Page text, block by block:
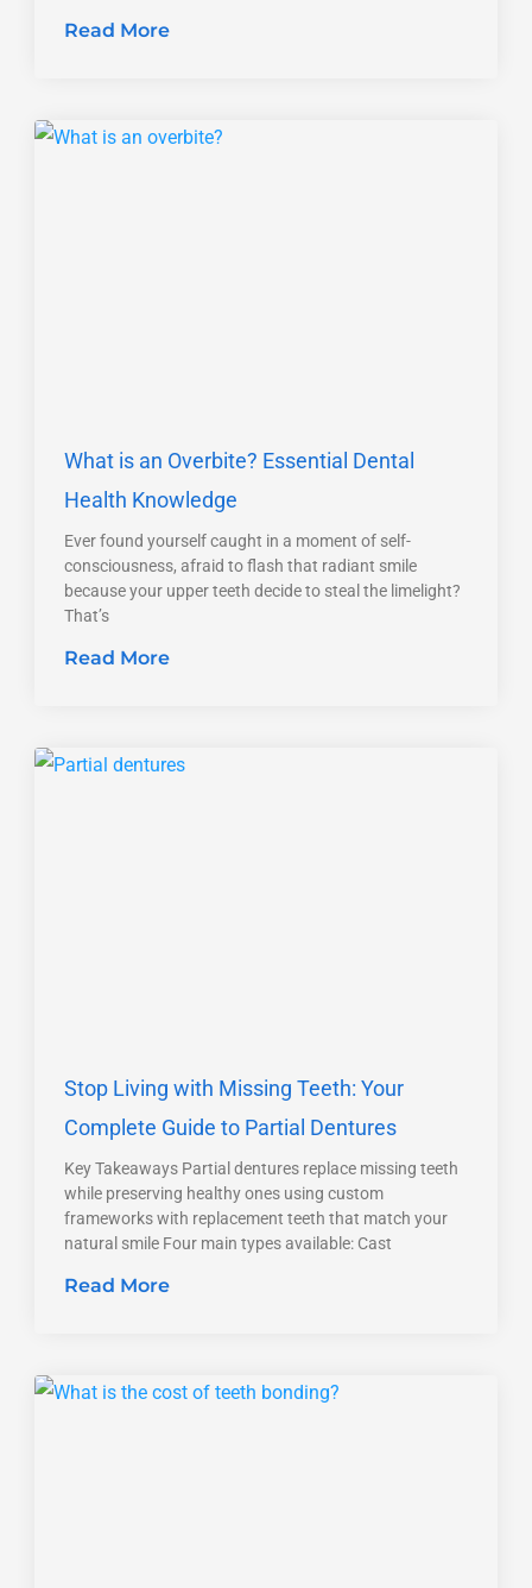
Read More
What is an Overbite? Essential Dental
Health Knowledge
Ever found yourself caught in a moment of self-
consciousness, afraid to flash that radiant smile
because your upper teeth decide to steal the limelight?
That’s
Read More
Stop Living with Missing Teeth: Your
Complete Guide to Partial Dentures
Key Takeaways Partial dentures replace missing teeth
while preserving healthy ones using custom
frameworks with replacement teeth that match your
natural smile Four main types available: Cast
Read More